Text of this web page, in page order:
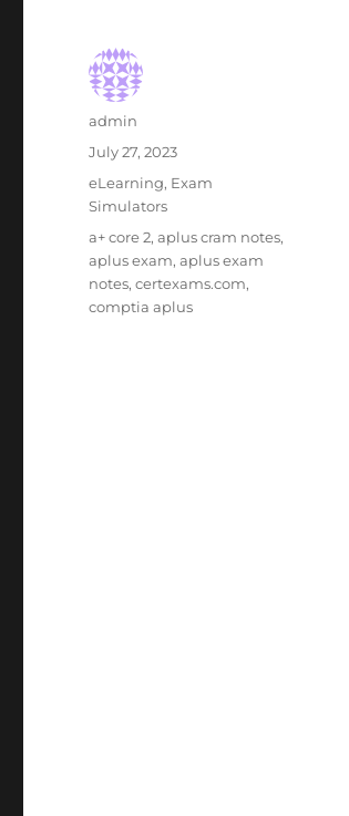
Author
admin
Posted
July 27, 2023
Categories
eLearning, Exam
Simulators
Tags
a+ core 2,aplus cram notes,
aplus exam,aplus exam
notes,certexams.com,
comptia aplus